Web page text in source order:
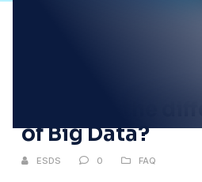
What are the
of Big Data?
ESDS 0 FAQ